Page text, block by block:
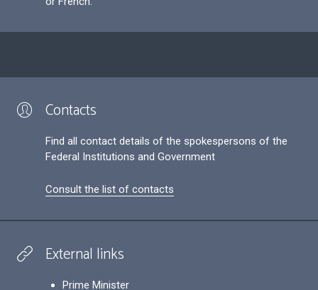
Contacts
Find all contact details of the spokespersons of the
Federal Institutions and Government
Consult the list of contacts
External links
Prime Minister